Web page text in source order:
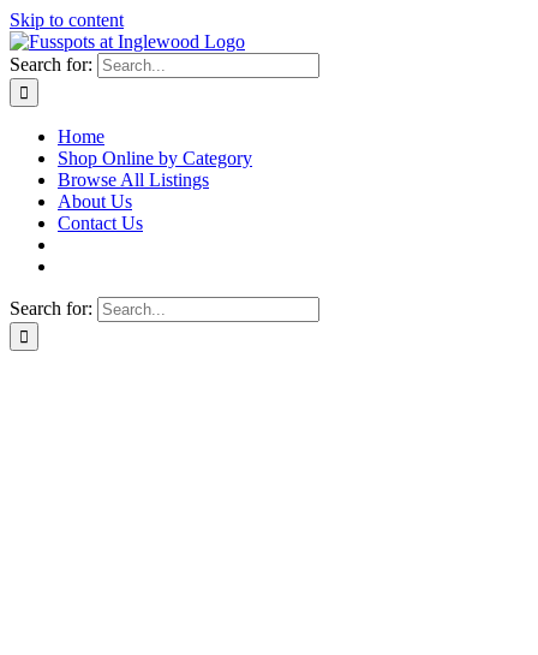
Skip to content
Search for:
Home
Shop Online by Category
Browse All Listings
About Us
Contact Us
Search for: